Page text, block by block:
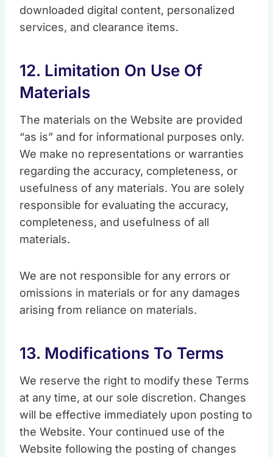
downloaded digital content, personalized
services, and clearance items.
12. Limitation On Use Of
Materials
The materials on the Website are provided
“as is” and for informational purposes only.
We make no representations or warranties
regarding the accuracy, completeness, or
usefulness of any materials. You are solely
responsible for evaluating the accuracy,
completeness, and usefulness of all
materials.
We are not responsible for any errors or
omissions in materials or for any damages
arising from reliance on materials.
13. Modifications To Terms
We reserve the right to modify these Terms
at any time, at our sole discretion. Changes
will be effective immediately upon posting to
the Website. Your continued use of the
Website following the posting of changes